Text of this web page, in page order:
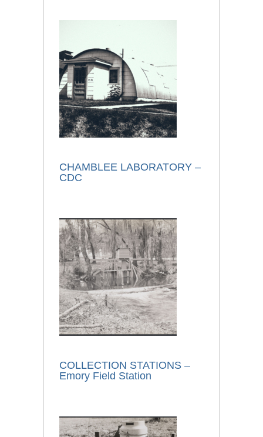
CHAMBLEE LABORATORY –
CDC
COLLECTION STATIONS –
Emory Field Station